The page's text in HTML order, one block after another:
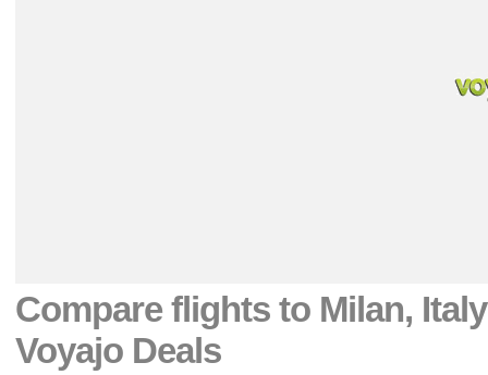
Compare flights to Milan,
Voyajo Deals